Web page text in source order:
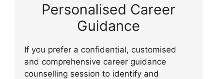
Personalised Career
Guidance
If you prefer a confidential, customised
and comprehensive career guidance
counselling session to identify and